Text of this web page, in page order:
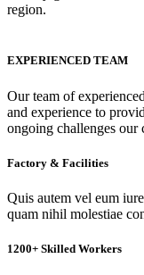
region.
EXPERIENCED TEAM
Our team of
and experience to
ongoing challenges our
Factory & Facilities
Quis autem vel eum
quam nihil molestiae
1200+ Skilled Workers